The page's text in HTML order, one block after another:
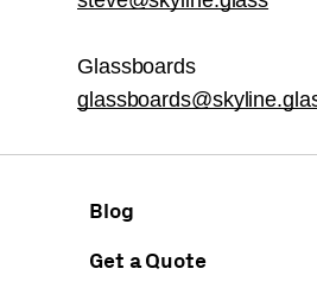
Glassboards
Blog
Get a Quote